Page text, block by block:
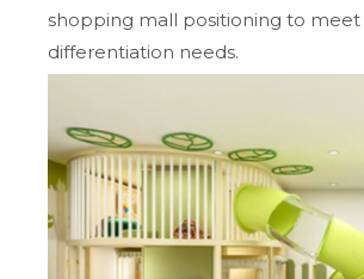
shopping mall positioning to meet
differentiation needs.